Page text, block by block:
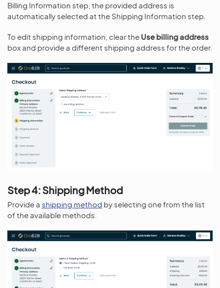
Billing Information step, the provided address is
automatically selected at the Shipping Information step.
To edit shipping information, clear the Use billing address
box and provide a different shipping address for the order.
Step 4: Shipping Method
Provide a shipping method by selecting one from the list
of the available methods.